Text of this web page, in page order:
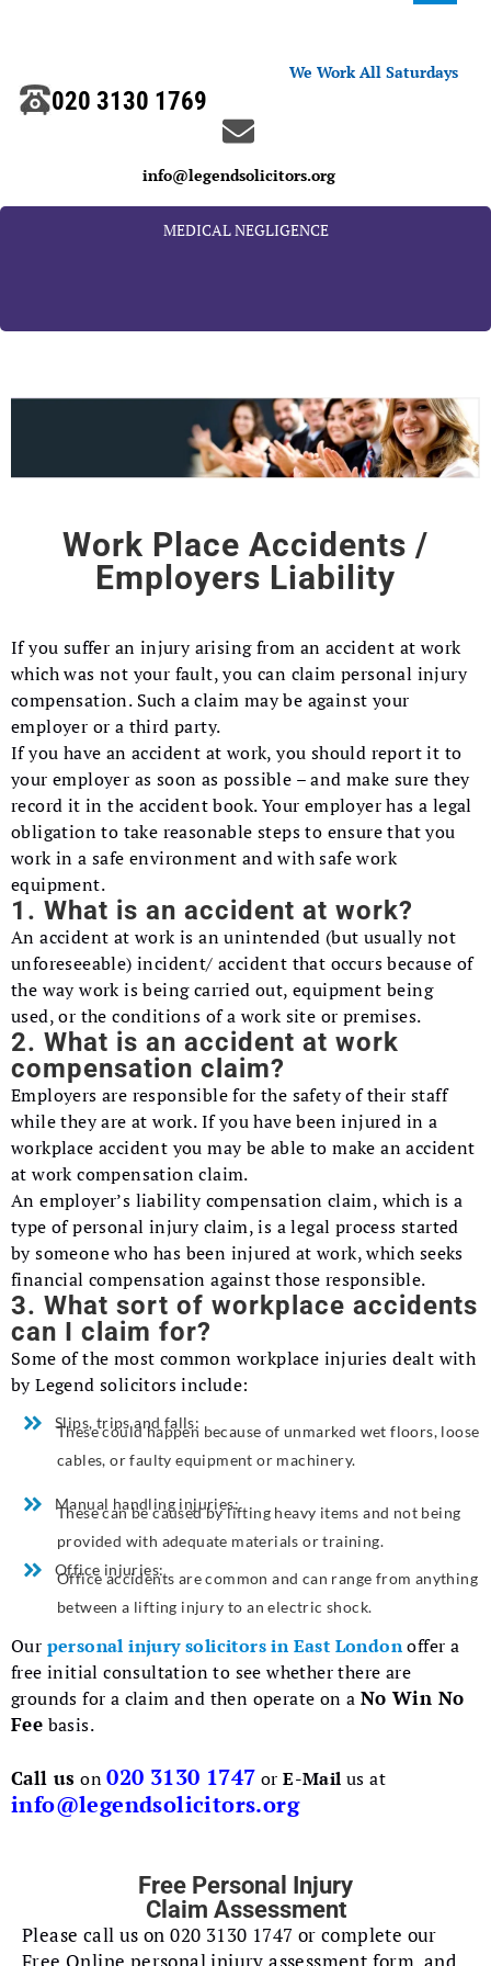
We Work All Saturdays
020 3130 1769
info@legendsolicitors.org
MEDICAL NEGLIGENCE
Work Place Accidents /
Employers Liability
If you suffer an injury arising from an accident at work
which was not your fault, you can claim personal injury
compensation. Such a claim may be against your
employer or a third party.
If you have an accident at work, you should report it to
your employer as soon as possible – and make sure they
record it in the accident book. Your employer has a legal
obligation to take reasonable steps to ensure that you
work in a safe environment and with safe work
equipment.
1. What is an accident at work?
An accident at work is an unintended (but usually not
unforeseeable) incident/ accident that occurs because of
the way work is being carried out, equipment being
used, or the conditions of a work site or premises.
2. What is an accident at work
compensation claim?
Employers are responsible for the safety of their staff
while they are at work. If you have been injured in a
workplace accident you may be able to make an accident
at work compensation claim.
An employer’s liability compensation claim, which is a
type of personal injury claim, is a legal process started
by someone who has been injured at work, which seeks
financial compensation against those responsible.
3. What sort of workplace accidents
can I claim for?
Some of the most common workplace injuries dealt with
by Legend solicitors include:
Slips, trips and falls:
These could happen because of unmarked wet floors, loose
cables, or faulty equipment or machinery.
Manual handling injuries:
These can be caused by lifting heavy items and not being
provided with adequate materials or training.
Office injuries:
Office accidents are common and can range from anything
between a lifting injury to an electric shock.
Our personal injury solicitors in East Londonoffer a
free initial consultation to see whether there are
grounds for a claim and then operate on a No Win No
Fee basis.
Call us on020 3130 1747 orE-Mail us at
info@legendsolicitors.org
Free Personal Injury
Claim Assessment
Please call us on 020 3130 1747 or complete our